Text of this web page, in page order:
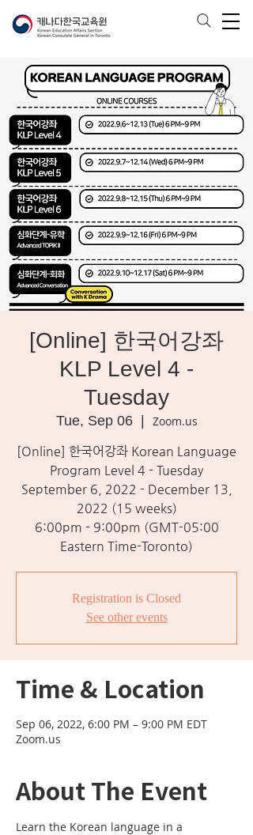
[Online] 한국어강좌
KLP Level 4 -
Tuesday
Tue, Sep 06
  |
Zoom.us
[Online] 한국어강좌 Korean Language
Program Level 4 - Tuesday
September 6, 2022 - December 13,
2022 (15 weeks)
6:00pm - 9:00pm (GMT-05:00
Eastern Time-Toronto)
Registration is Closed
See other events
Time & Location
Sep 06, 2022, 6:00 PM – 9:00 PM EDT
Zoom.us
About The Event
Learn the Korean language in a